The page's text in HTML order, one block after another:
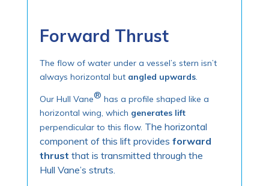
Forward Thrust
The flow of water under a vessel’s stern isn’t
always horizontal but angled upwards.
Our Hull Vane® has a profile shaped like a
horizontal wing, which generates lift
perpendicular to this flow. The horizontal
component of this lift provides forward
thrust that is transmitted through the
Hull Vane’s struts.